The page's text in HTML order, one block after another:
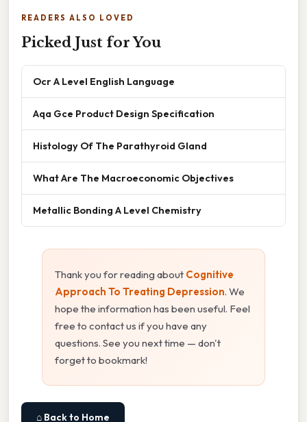
READERS ALSO LOVED
Picked Just for You
Ocr A Level English Language
Aqa Gce Product Design Specification
Histology Of The Parathyroid Gland
What Are The Macroeconomic Objectives
Metallic Bonding A Level Chemistry
Thank you for reading about Cognitive
Approach To Treating Depression. We
hope the information has been useful. Feel
free to contact us if you have any
questions. See you next time — don't
forget to bookmark!
⌂ Back to Home